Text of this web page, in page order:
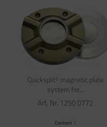
Quicksplit⁵ magnetic plate
system for...
Art. Nr. 1250 0772
Content 1